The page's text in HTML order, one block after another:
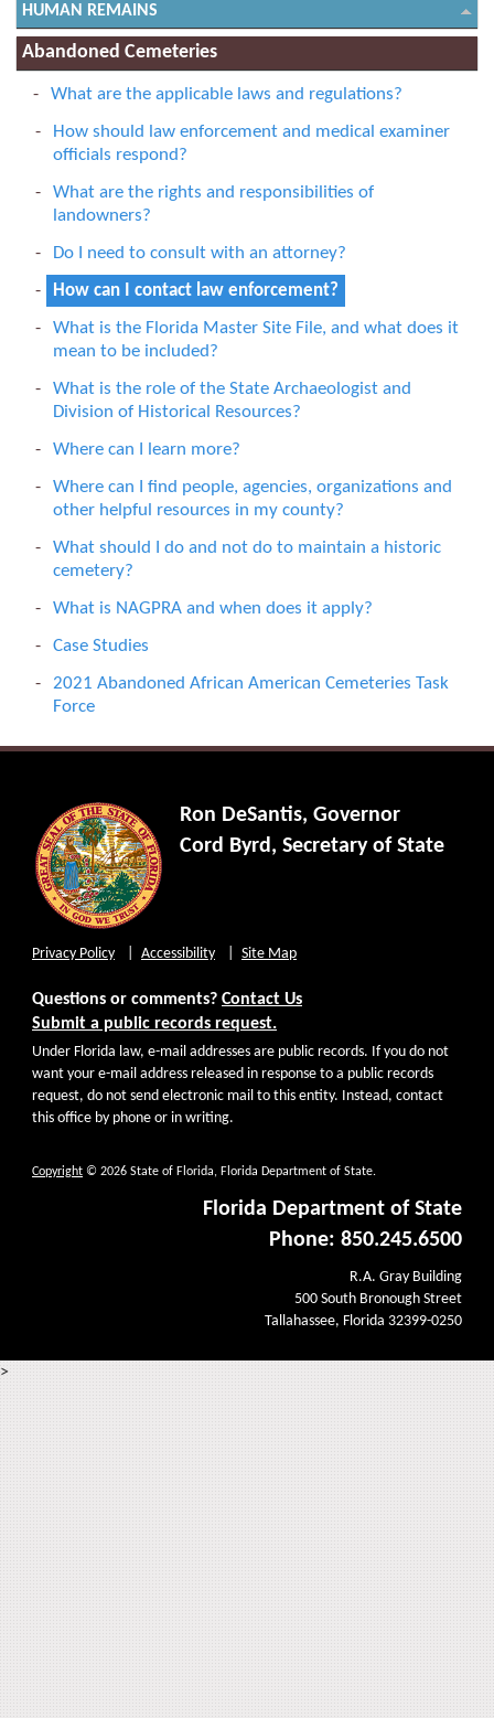
HUMAN REMAINS
Abandoned Cemeteries
What are the applicable laws and regulations?
How should law enforcement and medical examiner
officials respond?
What are the rights and responsibilities of
landowners?
Do I need to consult with an attorney?
How can I contact law enforcement?
What is the Florida Master Site File, and what does it
mean to be included?
What is the role of the State Archaeologist and
Division of Historical Resources?
Where can I learn more?
Where can I find people, agencies, organizations and
other helpful resources in my county?
What should I do and not do to maintain a historic
cemetery?
What is NAGPRA and when does it apply?
Case Studies
2021 Abandoned African American Cemeteries Task
Force
Ron DeSantis, Governor
Cord Byrd, Secretary of State
Privacy Policy Accessibility Site Map
Questions or comments? Contact Us
Submit a public records request.
Under Florida law, e-mail addresses are public records. If you do not
want your e-mail address released in response to a public records
request, do not send electronic mail to this entity. Instead, contact
this office by phone or in writing.
Copyright © 2026 State of Florida, Florida Department of State.
Florida Department of State
Phone: 850.245.6500
R.A. Gray Building
500 South Bronough Street
Tallahassee, Florida 32399-0250
>